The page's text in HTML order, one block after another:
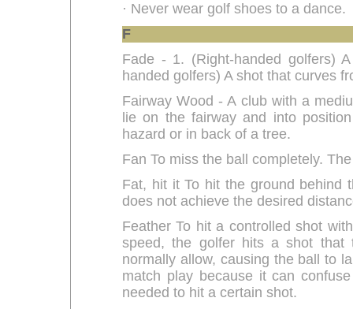
· Never wear golf shoes to a dance.
F
Fade - 1. (Right-handed golfers)
handed golfers) A shot that curves
Fairway Wood - A club with a
lie on the fairway and into
hazard or in back of a tree.
Fan To miss the ball completely.
Fat, hit it To hit the ground behind
does not achieve the desired
Feather To hit a controlled shot
speed, the golfer hits a shot that
normally allow, causing the ball to
match play because it can
needed to hit a certain shot.